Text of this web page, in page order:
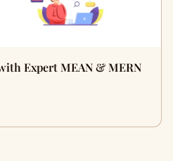
Expert MEAN & MERN